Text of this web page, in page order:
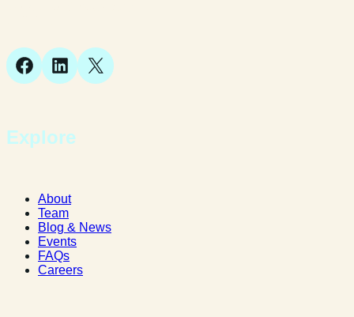
Facebook
LinkedIn
X
Explore
About
Team
Blog & News
Events
FAQs
Careers